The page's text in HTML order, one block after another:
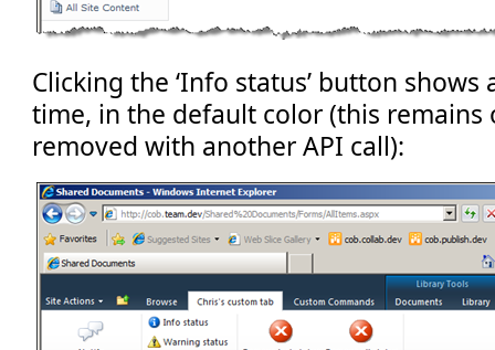
Clicking the ‘Info status’ button shows
time, in the default color (this remains
removed with another API call):